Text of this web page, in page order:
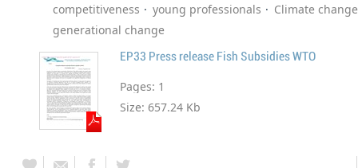
competitiveness
young professionals
Climate change
generational change
EP33 Press release Fish Subsidies WTO
Pages: 1
Size: 657.24 Kb